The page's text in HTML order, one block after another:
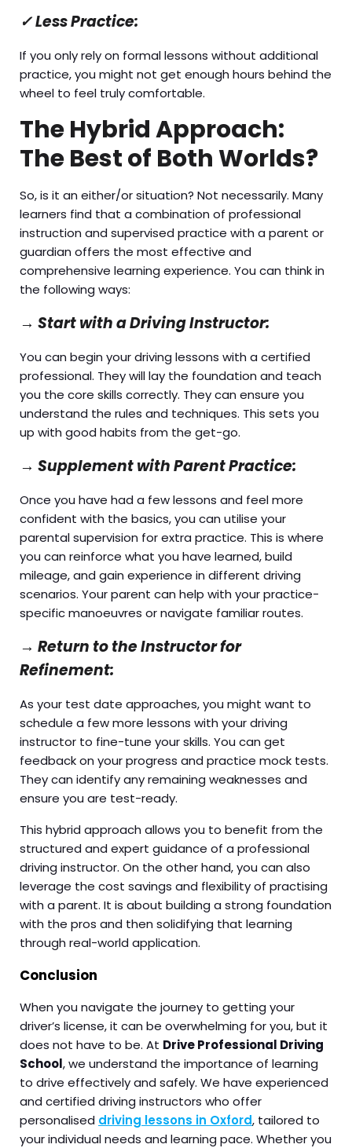
✓Less Practice:
If you only rely on formal lessons without additional
practice, you might not get enough hours behind the
wheel to feel truly comfortable.
The Hybrid Approach:
The Best of Both Worlds?
So, is it an either/or situation? Not necessarily. Many
learners find that a combination of professional
instruction and supervised practice with a parent or
guardian offers the most effective and
comprehensive learning experience. You can think in
the following ways:
→ Start with a Driving Instructor:
You can begin your driving lessons with a certified
professional. They will lay the foundation and teach
you the core skills correctly. They can ensure you
understand the rules and techniques. This sets you
up with good habits from the get-go.
→ Supplement with Parent Practice:
Once you have had a few lessons and feel more
confident with the basics, you can utilise your
parental supervision for extra practice. This is where
you can reinforce what you have learned, build
mileage, and gain experience in different driving
scenarios. Your parent can help with your practice-
specific manoeuvres or navigate familiar routes.
→ Return to the Instructor for
Refinement:
As your test date approaches, you might want to
schedule a few more lessons with your driving
instructor to fine-tune your skills. You can get
feedback on your progress and practice mock tests.
They can identify any remaining weaknesses and
ensure you are test-ready.
This hybrid approach allows you to benefit from the
structured and expert guidance of a professional
driving instructor. On the other hand, you can also
leverage the cost savings and flexibility of practising
with a parent. It is about building a strong foundation
with the pros and then solidifying that learning
through real-world application.
Conclusion
When you navigate the journey to getting your
driver’s license, it can be overwhelming for you, but it
does not have to be. At Drive Professional Driving
School, we understand the importance of learning
to drive effectively and safely. We have experienced
and certified driving instructors who offer
personalised driving lessons in Oxford, tailored to
your individual needs and learning pace. Whether you